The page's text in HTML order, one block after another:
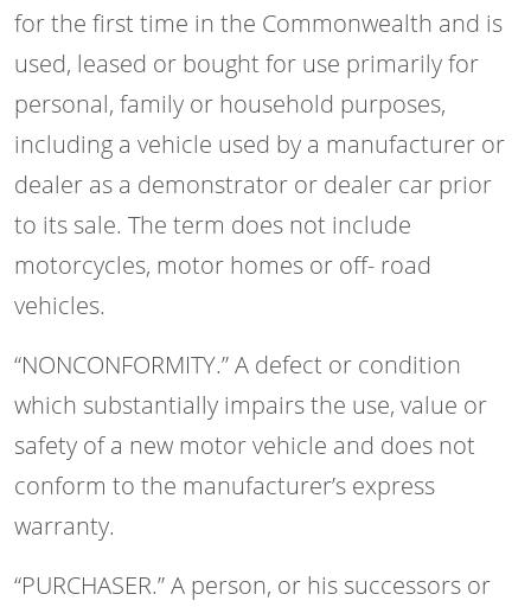
for the first time in the Commonwealth and is
used, leased or bought for use primarily for
personal, family or household purposes,
including a vehicle used by a manufacturer or
dealer as a demonstrator or dealer car prior
to its sale. The term does not include
motorcycles, motor homes or off- road
vehicles.
“NONCONFORMITY.” A defect or condition
which substantially impairs the use, value or
safety of a new motor vehicle and does not
conform to the manufacturer’s express
warranty.
“PURCHASER.” A person, or his successors or